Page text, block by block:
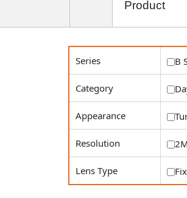
Product
Series B
Category
Appearance
Resolution
Lens Type